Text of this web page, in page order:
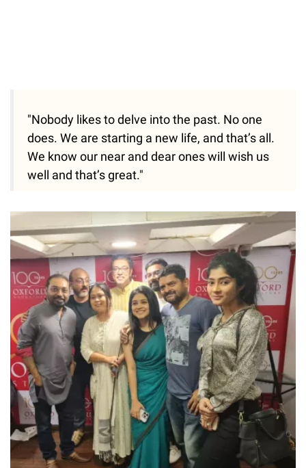
"Nobody likes to delve into the past. No one
does. We are starting a new life, and that’s all.
We know our near and dear ones will wish us
well and that’s great."